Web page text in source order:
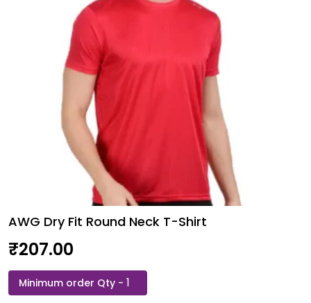
AWG Dry Fit Round Neck T-Shirt
₹207.00
AWG
Dry